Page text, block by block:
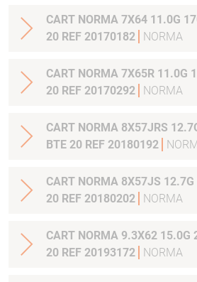
CART NORMA 7X64 11.0G
20 REF 20170182
NORMA
CART NORMA 7X65R 11.0G
20 REF 20170292
NORMA
CART NORMA 8X57JRS
BTE 20 REF 20180192
CART NORMA 8X57JS
20 REF 20180202
NORMA
CART NORMA 9.3X62 15.0G
20 REF 20193172
NORMA